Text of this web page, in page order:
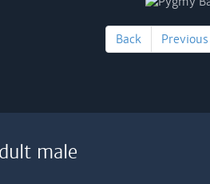
Back Previous
male